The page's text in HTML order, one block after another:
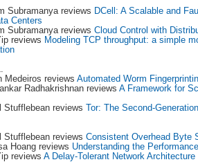
Subramanya reviews DCell: A Scalable and
Centers
Subramanya reviews Cloud Control with
reviews Modeling TCP throughput: a simple
Medeiros reviews Automated Worm
Radhakrishnan reviews A Framework for
Stufflebean reviews Tor: The Second-
Stufflebean reviews Consistent Overhead Byte
Hoang reviews Understanding the
reviews A Delay-Tolerant Network